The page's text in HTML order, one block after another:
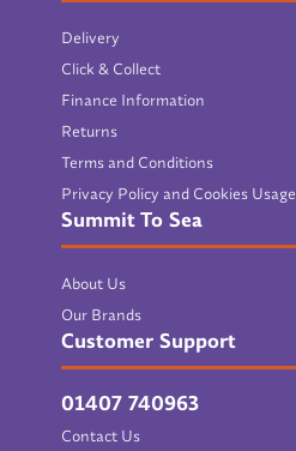
Delivery
Click & Collect
Finance Information
Returns
Terms and Conditions
Privacy Policy and Cookies Usage
Summit To Sea
About Us
Our Brands
Customer Support
01407 740963
Contact Us